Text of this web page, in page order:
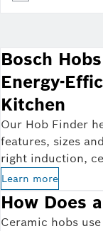
Bosch
Energy-
Kitchen
Our Hob Finder
features, sizes
right induction,
Learn more
How Does
Ceramic hobs